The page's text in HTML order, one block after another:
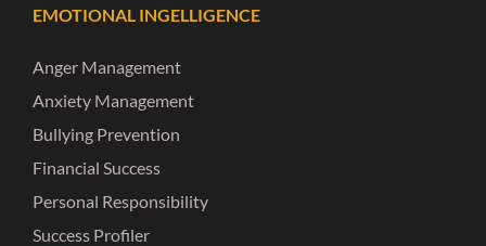
EMOTIONAL INGELLIGENCE
Anger Management
Anxiety Management
Bullying Prevention
Financial Success
Personal Responsibility
Success Profiler